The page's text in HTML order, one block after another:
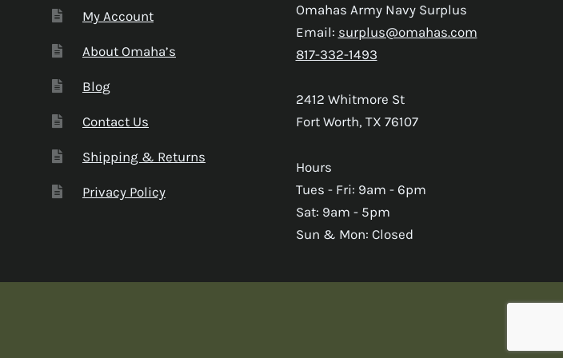
My Account
About Omaha’s
Blog
Contact Us
Shipping & Returns
Privacy Policy
Omahas Army Navy Surplus
Email: surplus@omahas.com
817-332-1493
2412 Whitmore St
Fort Worth, TX 76107
Hours
Tues - Fri: 9am - 6pm
Sat: 9am - 5pm
Sun & Mon: Closed